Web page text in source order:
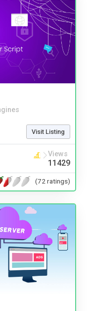
Visit Listing
Views
11429
(72 ratings)